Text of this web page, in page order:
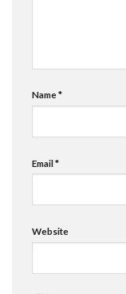
Name*
Email*
Website